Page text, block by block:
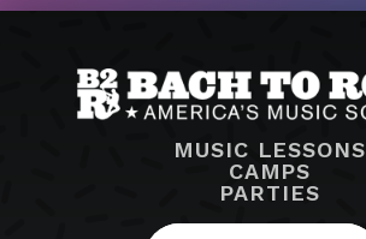
MUSIC LESSONS
CAMPS
PARTIES